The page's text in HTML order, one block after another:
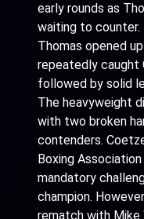
early rounds as
waiting to counter.
Thomas opened
repeatedly caught
followed by solid
The heavyweight
with two broken
contenders.
Boxing
mandatory
champion.
rematch with Mike